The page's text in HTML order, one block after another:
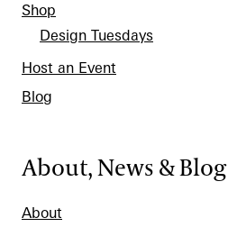
Shop
Design Tuesdays
Host an Event
Blog
About, News & Blog
About